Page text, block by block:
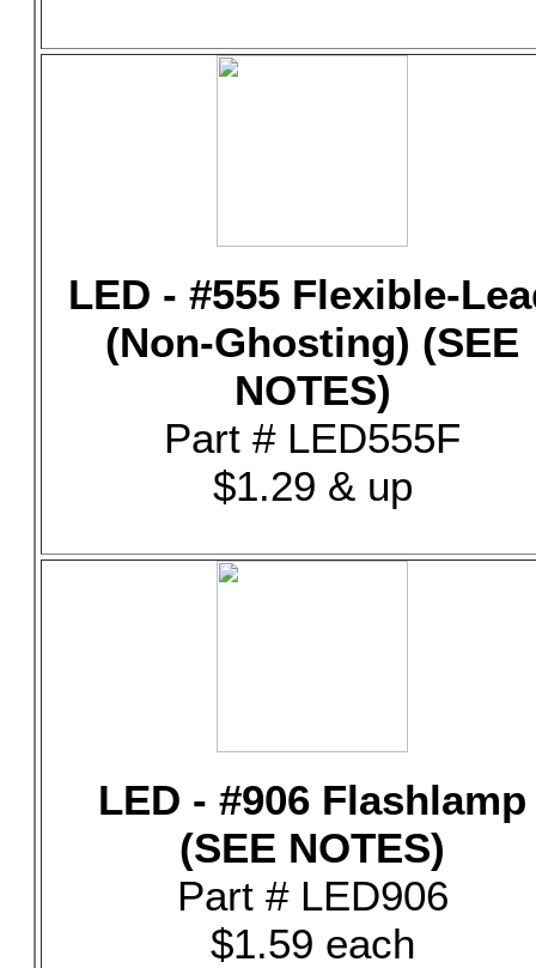
LED - #555 Flexible-
(Non-Ghosting) (SEE
NOTES)
Part # LED555F
$1.29 & up
LED - #906 Flashlamp
(SEE NOTES)
Part # LED906
$1.59 each